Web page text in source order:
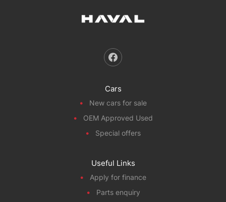
Cars
New cars for sale
OEM Approved Used
Special offers
Useful Links
Apply for finance
Parts enquiry